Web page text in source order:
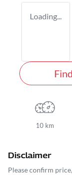
Loading...
10 km
Disclaimer
Please confirm